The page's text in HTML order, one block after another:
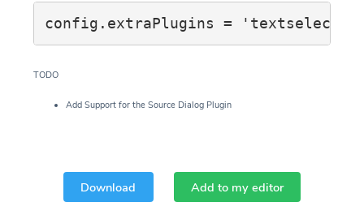
config.extraPlugins =
TODO
Add Support for the Source Dialog Plugin
Download Add to my editor